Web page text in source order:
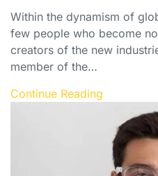
Within the dynamism of
few people who become
creators of the new
member of the…
Continue Reading